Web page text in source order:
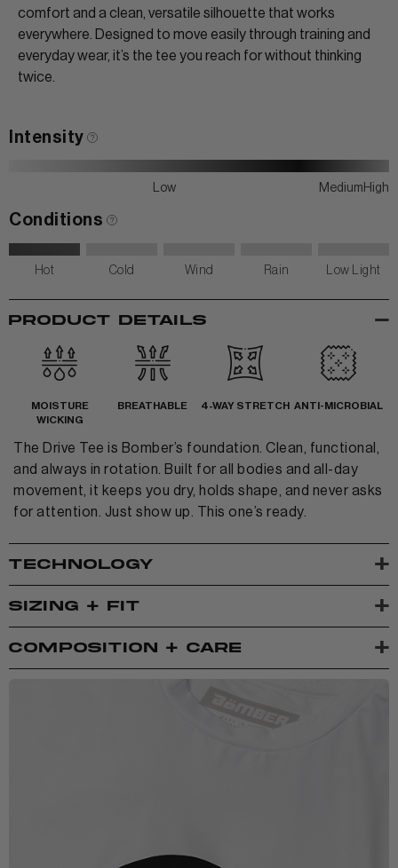
Contact Us
comfort and a clean, versatile silhouette that works
everywhere. Designed to move easily through training and
everyday wear, it’s the tee you reach for without thinking
twice.
Intensity
Low Medium High
Conditions
Hot Cold Wind Rain Low Light
PRODUCT DETAILS -
MOISTURE
WICKING
BREATHABLE 4-WAY STRETCH ANTI-MICROBIAL
The Drive Tee is Bomber’s foundation. Clean, functional,
and always in rotation. Built for all bodies and all-day
movement, it keeps you dry, holds shape, and never asks
for attention. Just show up. This one’s ready.
TECHNOLOGY +
SIZING + FIT +
COMPOSITION + CARE +